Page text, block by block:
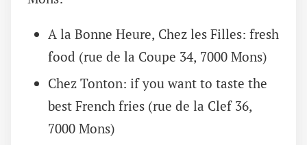
A la Bonne Heure, Chez les Filles: fresh
food (rue de la Coupe 34, 7000 Mons)
Chez Tonton: if you want to taste the
best French fries (rue de la Clef 36,
7000 Mons)